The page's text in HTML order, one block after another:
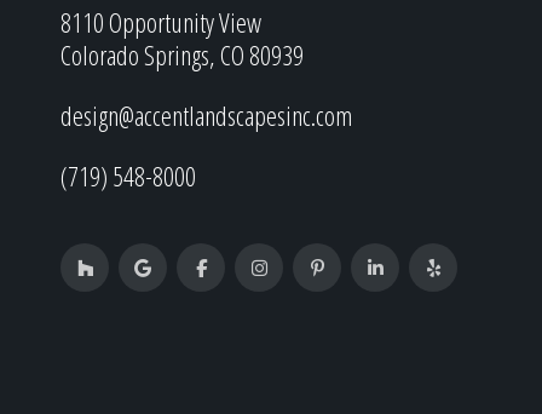
8110 Opportunity View
Colorado Springs, CO 80939
design@accentlandscapesinc.com
(719) 548-8000